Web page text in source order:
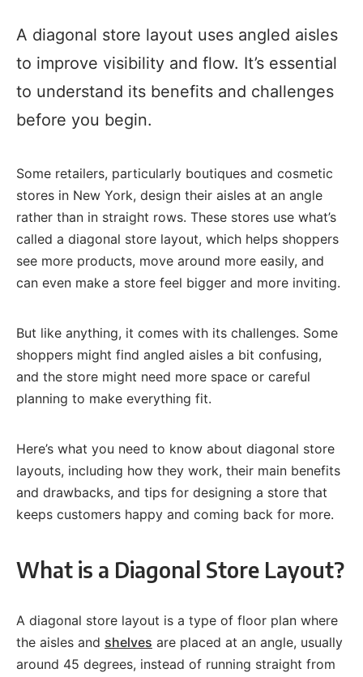
A diagonal store layout uses angled aisles
to improve visibility and flow. It’s essential
to understand its benefits and challenges
before you begin.
Some retailers, particularly boutiques and cosmetic
stores in New York, design their aisles at an angle
rather than in straight rows. These stores use what’s
called a diagonal store layout, which helps shoppers
see more products, move around more easily, and
can even make a store feel bigger and more inviting.
But like anything, it comes with its challenges. Some
shoppers might find angled aisles a bit confusing,
and the store might need more space or careful
planning to make everything fit.
Here’s what you need to know about diagonal store
layouts, including how they work, their main benefits
and drawbacks, and tips for designing a store that
keeps customers happy and coming back for more.
What is a Diagonal Store Layout?
A diagonal store layout is a type of floor plan where
the aisles and shelves are placed at an angle, usually
around 45 degrees, instead of running straight from